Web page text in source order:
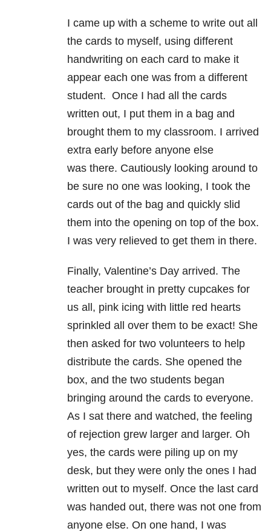
I came up with a scheme to write out all
the cards to myself, using different
handwriting on each card to make it
appear each one was from a different
student. Once I had all the cards
written out, I put them in a bag and
brought them to my classroom. I arrived
extra early before anyone else
was there. Cautiously looking around to
be sure no one was looking, I took the
cards out of the bag and quickly slid
them into the opening on top of the box.
I was very relieved to get them in there.
Finally, Valentine’s Day arrived. The
teacher brought in pretty cupcakes for
us all, pink icing with little red hearts
sprinkled all over them to be exact! She
then asked for two volunteers to help
distribute the cards. She opened the
box, and the two students began
bringing around the cards to everyone.
As I sat there and watched, the feeling
of rejection grew larger and larger. Oh
yes, the cards were piling up on my
desk, but they were only the ones I had
written out to myself. Once the last card
was handed out, there was not one from
anyone else. On one hand, I was